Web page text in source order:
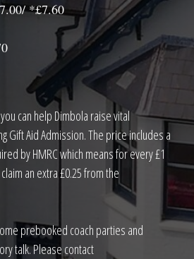
*£7.60
can help Dimbola raise vital
Gift Aid Admission. The price includes a
by HMRC which means for every £1
an extra £0.25 from the
prebooked coach parties and
talk. Please contact